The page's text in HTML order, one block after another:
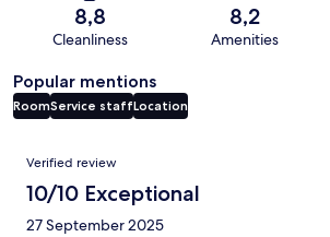
8,8
Cleanliness
8,2
Amenities
Popular mentions
RoomService staffLocation
Reviews
Verified review
10/10 Exceptional
27 September 2025